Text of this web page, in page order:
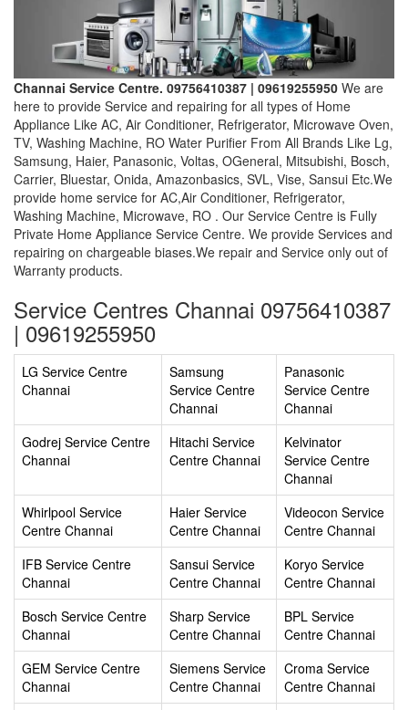
Channai Service Centre. 09756410387 | 09619255950 We are
here to provide Service and repairing for all types of Home
Appliance Like AC, Air Conditioner, Refrigerator, Microwave Oven,
TV, Washing Machine, RO Water Purifier From All Brands Like Lg,
Samsung, Haier, Panasonic, Voltas, OGeneral, Mitsubishi, Bosch,
Carrier, Bluestar, Onida, Amazonbasics, SVL, Vise, Sansui Etc.We
provide home service for AC,Air Conditioner, Refrigerator,
Washing Machine, Microwave, RO . Our Service Centre is Fully
Private Home Appliance Service Centre. We provide Services and
repairing on chargeable biases.We repair and Service only out of
Warranty products.
Service Centres Channai 09756410387
| 09619255950
LG Service Centre
Channai
Samsung
Service Centre
Channai
Panasonic
Service Centre
Channai
Godrej Service Centre
Channai
Hitachi Service
Centre Channai
Kelvinator
Service Centre
Channai
Whirlpool Service
Centre Channai
Haier Service
Centre Channai
Videocon Service
Centre Channai
IFB Service Centre
Channai
Sansui Service
Centre Channai
Koryo Service
Centre Channai
Bosch Service Centre
Channai
Sharp Service
Centre Channai
BPL Service
Centre Channai
GEM Service Centre
Channai
Siemens Service
Centre Channai
Croma Service
Centre Channai